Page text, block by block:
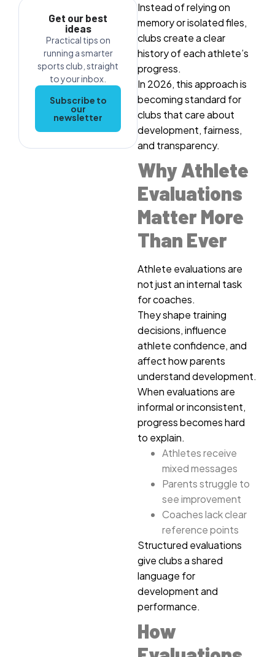
Instead of relying on
memory or isolated files,
clubs create a clear
history of each athlete’s
progress.
In 2026, this approach is
becoming standard for
clubs that care about
development, fairness,
and transparency.
Why Athlete
Evaluations
Matter More
Than Ever
Athlete evaluations are
not just an internal task
for coaches.
They shape training
decisions, influence
athlete confidence, and
affect how parents
understand development.
When evaluations are
informal or inconsistent,
progress becomes hard
to explain.
Athletes receive
mixed messages
Parents struggle to
see improvement
Coaches lack clear
reference points
Structured evaluations
give clubs a shared
language for
development and
performance.
How
Get our best
ideas
Practical tips on
running a smarter
sports club, straight
to your inbox.
Subscribe to
our
newsletter